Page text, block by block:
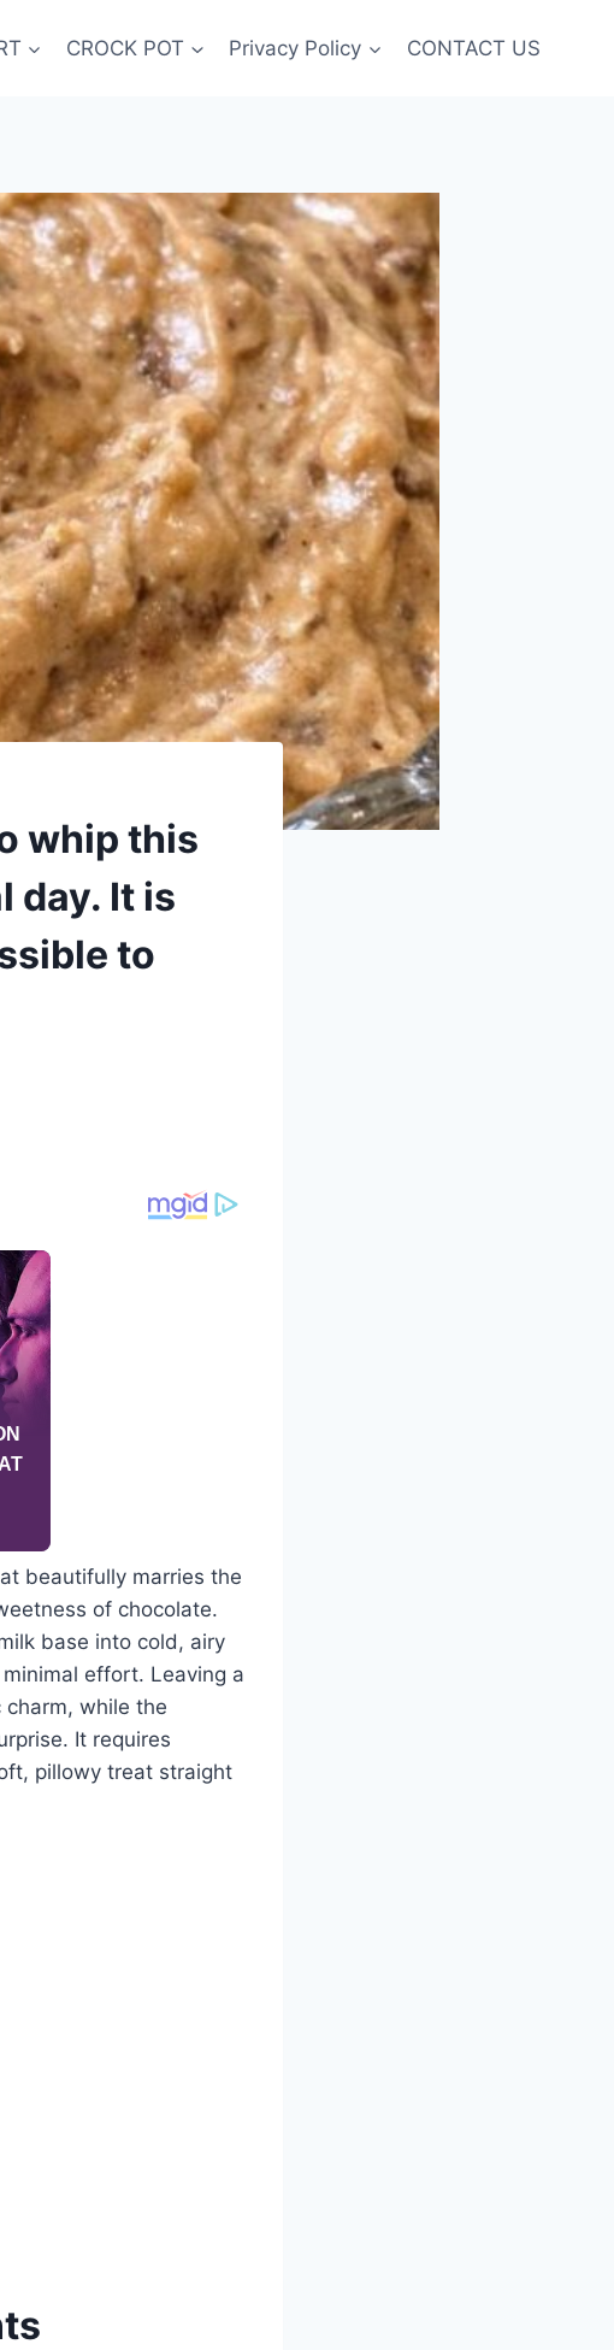
CROCK POT Privacy Policy CONTACT US
whip this
day. It is
to
beautifully marries the
of chocolate.
base into cold, airy
effort. Leaving a
while the
It requires
pillowy treat straight